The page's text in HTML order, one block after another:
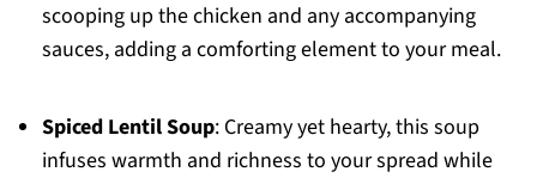
scooping up the chicken and any accompanying
sauces, adding a comforting element to your meal.
Spiced Lentil Soup: Creamy yet hearty, this soup
infuses warmth and richness to your spread while